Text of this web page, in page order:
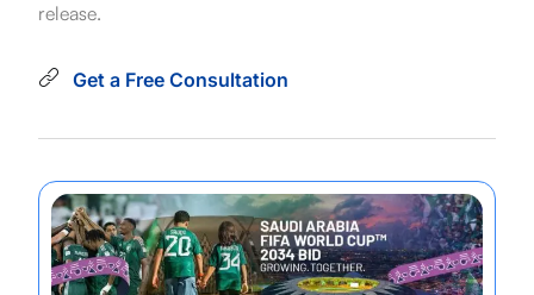
release.
Get a Free Consultation